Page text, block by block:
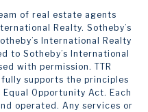
of real estate agents
Realty. ​​​​​Sotheby’s
International Realty
to Sotheby’s International
with permission. TTR
supports the principles
Opportunity Act. Each
operated. Any services or